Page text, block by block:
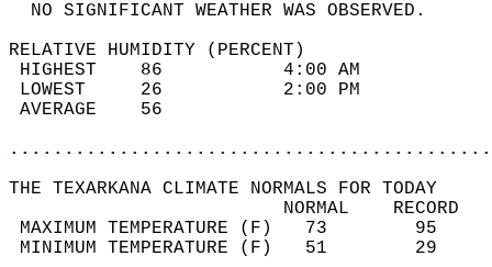
NO SIGNIFICANT
RELATIVE HUMIDITY (PERCENT)
HIGHEST    86
LOWEST     26
THE TEXARKANA CLIMATE NORMALS FOR TODAY
MAXIMUM TEMPERATURE
MINIMUM TEMPERATURE